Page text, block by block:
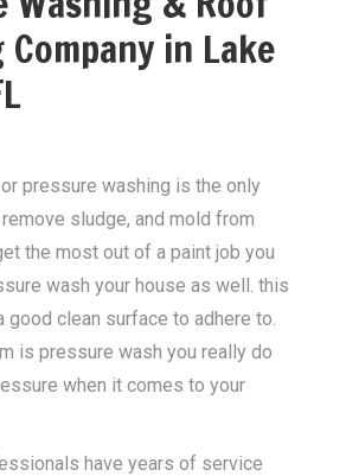
in Lake
pressure washing is the only
sludge, and mold from
the most out of a paint job you
wash your house as well. this
good clean surface to adhere to.
is pressure wash you really do
when it comes to your
have years of service